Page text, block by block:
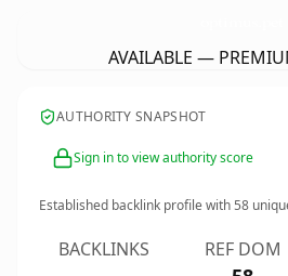
AVAILABLE —
AUTHORITY SNAPSHOT
Sign in to view authority score
Established backlink profile with58
BACKLINKS REF DOM